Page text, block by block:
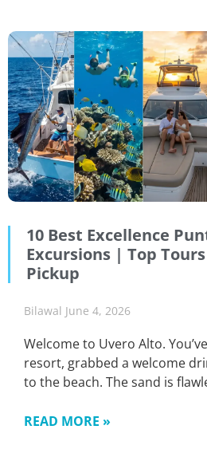
10 Best Excellence
Excursions | Top
Pickup
Bilawal June 4, 2026
Welcome to Uvero Alto.
resort, grabbed a welcome
to the beach. The sand is
READ MORE »